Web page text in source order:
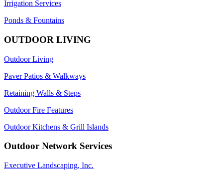
Irrigation Services
Ponds & Fountains
OUTDOOR LIVING
Outdoor Living
Paver Patios & Walkways
Retaining Walls & Steps
Outdoor Fire Features
Outdoor Kitchens & Grill Islands
Outdoor Network Services
Executive Landscaping, Inc.